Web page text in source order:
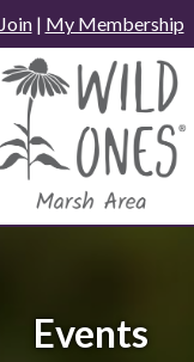
Join| My Membership
Events